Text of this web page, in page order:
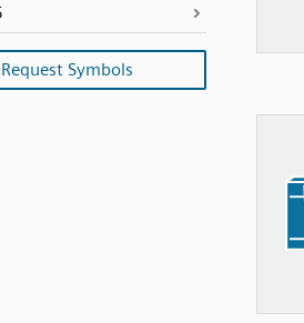
Request Symbols